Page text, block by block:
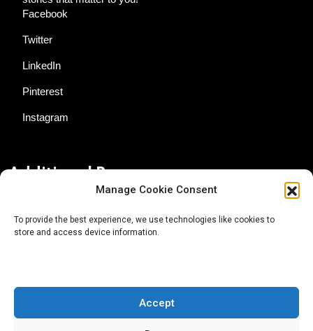
Manage Cookie Consent
To provide the best experience, we use technologies like cookies to
store and access device information.
Accept
Facebook
Twitter
LinkedIn
Pinterest
Instagram
Additional Resources
About AgTech Media Group
Terms of Use
iGrow News Publication Policy